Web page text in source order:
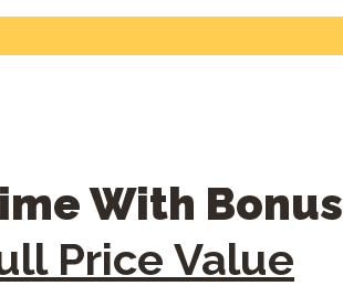
With Bonus
Price Value